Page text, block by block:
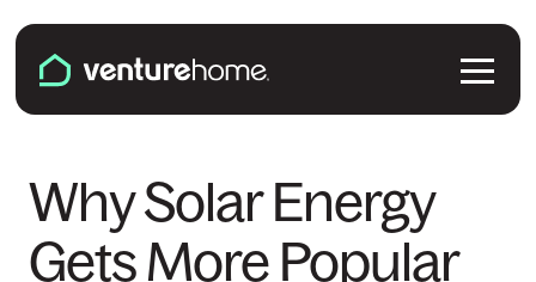
Venture Home
Solar Panels
Plans & Services
Why Solar Energy
Gets More Popular